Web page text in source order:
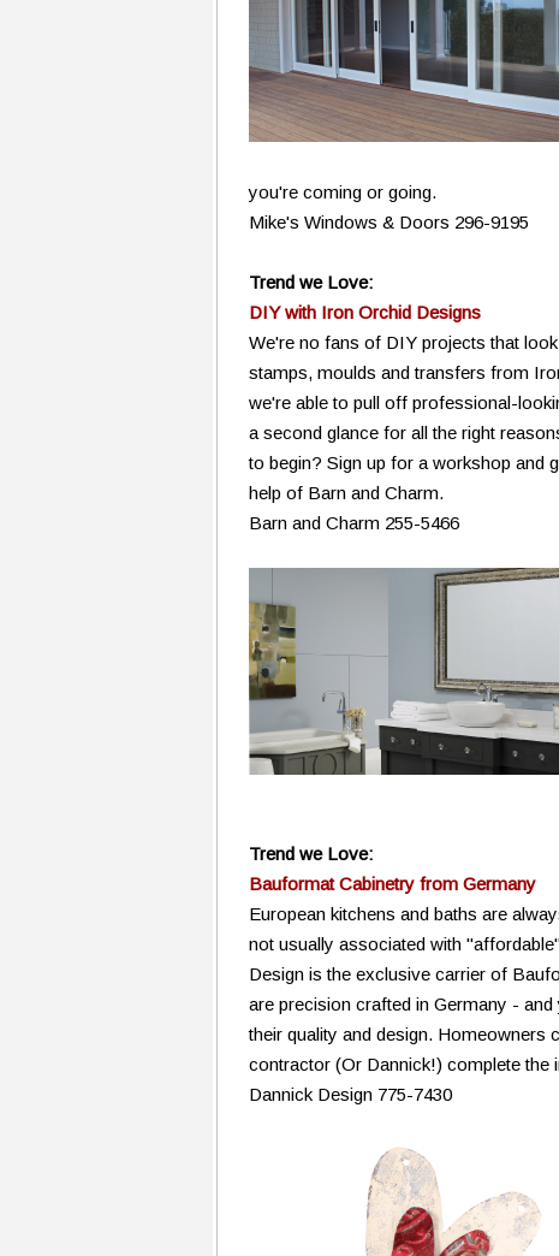
you're coming or going.
Mike's Windows & Doors 296-9195
Trend we Love:
DIY with Iron Orchid Designs
We're no fans of DIY projects that
stamps, moulds and transfers from
we're able to pull off professional-
a second glance for all the right
to begin? Sign up for a workshop and
help of Barn and Charm.
Barn and Charm 255-5466
Trend we Love:
Bauformat Cabinetry from Germany
European kitchens and baths are
not usually associated with
Design is the exclusive carrier of
are precision crafted in Germany -
their quality and design. Homeowners
contractor (Or Dannick!) complete the
Dannick Design 775-7430